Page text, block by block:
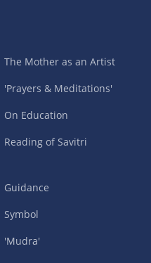
The Mother as an Artist
'Prayers & Meditations'
On Education
Reading of Savitri
Guidance
Symbol
'Mudra'